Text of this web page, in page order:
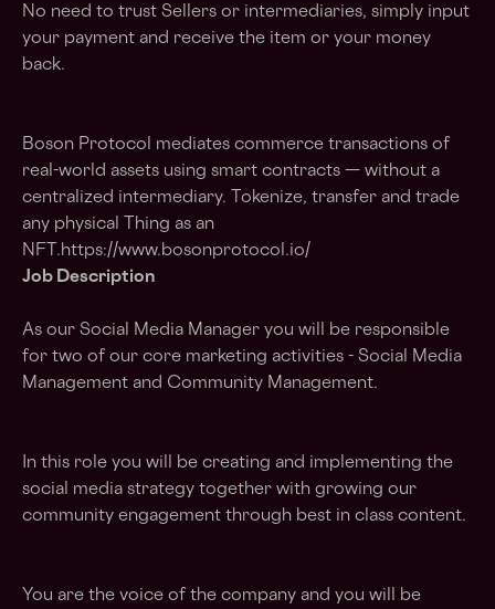
No need to trust Sellers or intermediaries, simply input
your payment and receive the item or your money
back.
Boson Protocol mediates commerce transactions of
real-world assets using smart contracts — without a
centralized intermediary. Tokenize, transfer and trade
any physical Thing as an
NFT.https://www.bosonprotocol.io/
Job Description
As our Social Media Manager you will be responsible
for two of our core marketing activities - Social Media
Management and Community Management.
In this role you will be creating and implementing the
social media strategy together with growing our
community engagement through best in class content.
You are the voice of the company and you will be